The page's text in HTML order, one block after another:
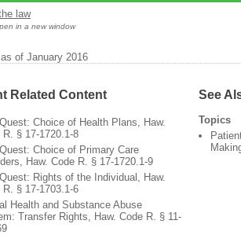
law
in a new window
of January 2016
Related Content
Choice of Health Plans, Haw.
R. § 17-1720.1-8
Choice of Primary Care
Haw. Code R. § 17-1720.1-9
Rights of the Individual, Haw.
R. § 17-1703.1-6
Health and Substance Abuse
Transfer Rights, Haw. Code R. § 11-
See
Topics